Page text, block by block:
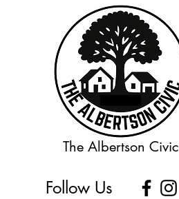
The Albertson Civic
Follow Us